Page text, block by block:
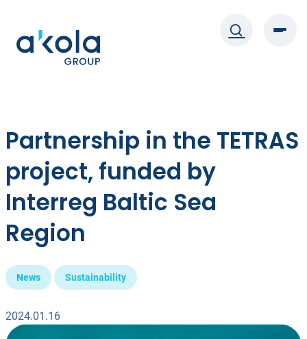
content
Partnership in the TETRAS
project, funded by
Interreg Baltic Sea
Region
News Sustainability
2024.01.16